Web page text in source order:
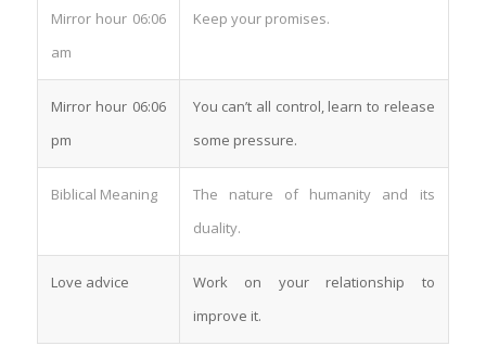
Mirror hour 06:06
am
Keep your promises.
Mirror hour 06:06
pm
You can’t all control, learn to release
some pressure.
Biblical Meaning
The nature of humanity and its
duality.
Love advice
Work on your relationship to
improve it.